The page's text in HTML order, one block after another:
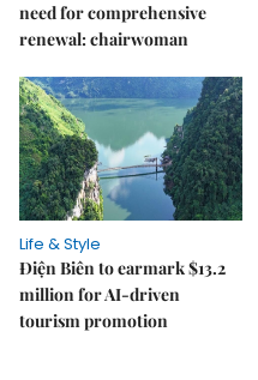
need for comprehensive
renewal: chairwoman
Life & Style
Điện Biên to earmark $13.2
million for AI-driven
tourism promotion